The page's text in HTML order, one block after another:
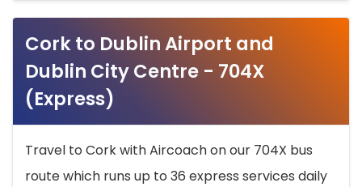
Cork to Dublin Airport and
Dublin City Centre - 704X
(Express)
Travel to Cork with Aircoach on our 704X bus
route which runs up to 36 express services daily